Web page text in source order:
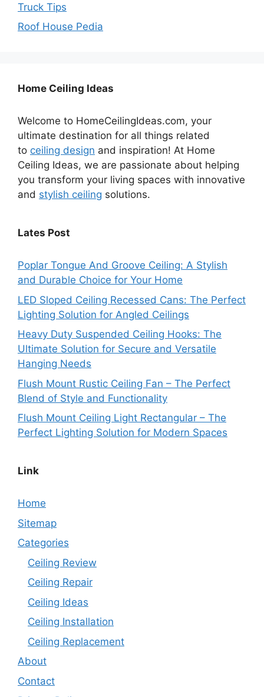
Truck Tips
Roof House Pedia
Home Ceiling Ideas
Welcome to HomeCeilingIdeas.com, your
ultimate destination for all things related
to ceiling design and inspiration! At Home
Ceiling Ideas, we are passionate about helping
you transform your living spaces with innovative
and stylish ceiling solutions.
Lates Post
Poplar Tongue And Groove Ceiling: A Stylish
and Durable Choice for Your Home
LED Sloped Ceiling Recessed Cans: The Perfect
Lighting Solution for Angled Ceilings
Heavy Duty Suspended Ceiling Hooks: The
Ultimate Solution for Secure and Versatile
Hanging Needs
Flush Mount Rustic Ceiling Fan – The Perfect
Blend of Style and Functionality
Flush Mount Ceiling Light Rectangular – The
Perfect Lighting Solution for Modern Spaces
Link
Home
Sitemap
Categories
Ceiling Review
Ceiling Repair
Ceiling Ideas
Ceiling Installation
Ceiling Replacement
About
Contact